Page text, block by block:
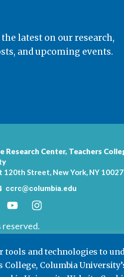
tools and technologies to
College, Columbia
latest on our research,
and upcoming events.
Research Center, Teachers
120th Street, New York, NY 10027
ccrc@columbia.edu
reserved.